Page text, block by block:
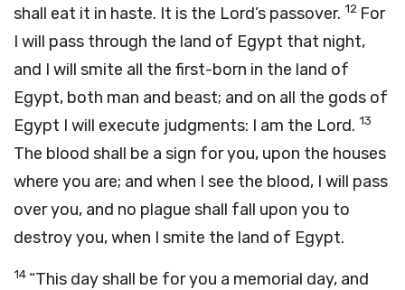
shall eat it in haste. It is the Lord’s passover. 12 For
I will pass through the land of Egypt that night,
and I will smite all the first-born in the land of
Egypt, both man and beast; and on all the gods of
Egypt I will execute judgments: I am the Lord. 13
The blood shall be a sign for you, upon the houses
where you are; and when I see the blood, I will pass
over you, and no plague shall fall upon you to
destroy you, when I smite the land of Egypt.
14 “This day shall be for you a memorial day, and